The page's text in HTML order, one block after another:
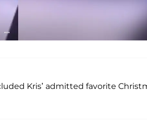
Kris’ admitted favorite